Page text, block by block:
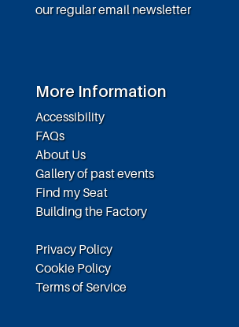
our regular email newsletter
More Information
Accessibility
FAQs
About Us
Gallery of past events
Find my Seat
Building the Factory
Privacy Policy
Cookie Policy
Terms of Service